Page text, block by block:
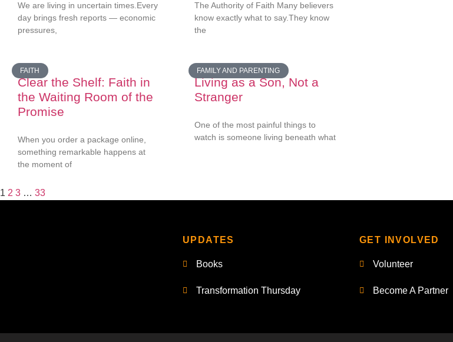
We are living in uncertain times.Every
day brings fresh reports — economic
pressures,
The Authority of Faith Many believers
know exactly what to say.They know
the
FAITH
Clear the Shelf: Faith in
the Waiting Room of the
Promise
When you order a package online,
something remarkable happens at
the moment of
FAMILY AND PARENTING
Living as a Son, Not a
Stranger
One of the most painful things to
watch is someone living beneath what
1 2 3 … 33
UPDATES
Books
Transformation Thursday
GET INVOLVED
Volunteer
Become A Partner